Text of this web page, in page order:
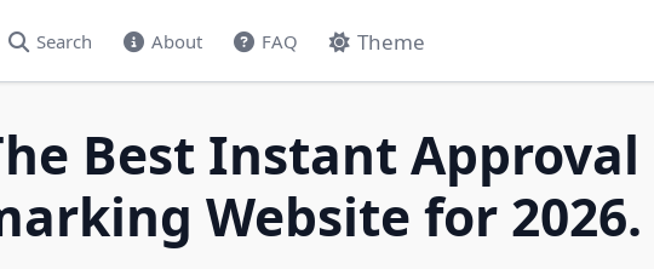
Search About FAQ Theme
Best Instant Approval
Website for 2026.